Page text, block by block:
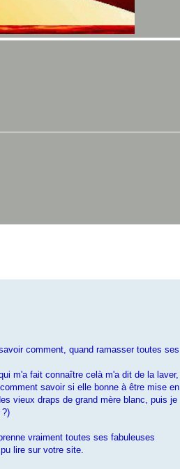
comment, quand ramasser toutes ses
m'a fait connaître celà m'a dit de la laver,
savoir si elle bonne à être mise en
vieux draps de grand mère blanc, puis je
vraiment toutes ses fabuleuses
lire sur votre site.